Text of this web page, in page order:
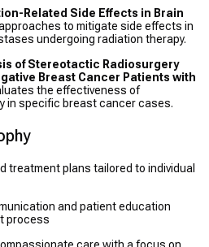
Related Side Effects in Brain
to mitigate side effects in
undergoing radiation therapy.
of Stereotactic Radiosurgery
Breast Cancer Patients with
the effectiveness of
in specific breast cancer cases.
treatment plans tailored to individual
and patient education
process